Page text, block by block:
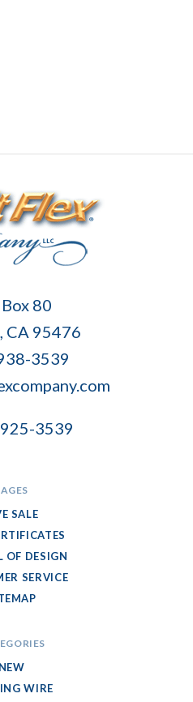
Box 80
CA 95476
3539
3539
SALE
OF DESIGN
SERVICE
NEW
WIRE